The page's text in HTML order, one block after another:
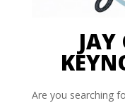
JAY
Are you searching